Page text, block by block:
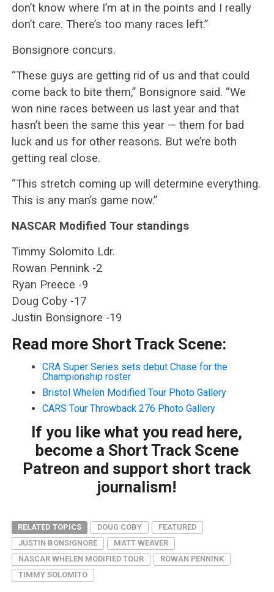
don’t know where I’m at in the points and I really
don’t care. There’s too many races left.”
Bonsignore concurs.
“These guys are getting rid of us and that could
come back to bite them,” Bonsignore said. “We
won nine races between us last year and that
hasn’t been the same this year — them for bad
luck and us for other reasons. But we’re both
getting real close.
“This stretch coming up will determine everything.
This is any man’s game now.”
NASCAR Modified Tour standings
Timmy Solomito Ldr.
Rowan Pennink -2
Ryan Preece -9
Doug Coby -17
Justin Bonsignore -19
Read more Short Track Scene:
CRA Super Series sets debut Chase for the
Championship roster
Bristol Whelen Modified Tour Photo Gallery
CARS Tour Throwback 276 Photo Gallery
If you like what you read here,
become a Short Track Scene
Patreon and support short track
journalism!
RELATED TOPICS DOUG COBY
FEATURED
JUSTIN BONSIGNORE
MATT WEAVER
NASCAR WHELEN MODIFIED TOUR
ROWAN PENNINK
TIMMY SOLOMITO